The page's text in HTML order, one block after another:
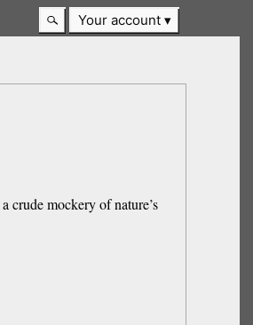
Your account
crude mockery of nature’s